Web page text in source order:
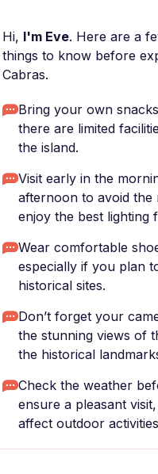
Hi, I'm Eve. Here are a
things to know before
Cabras.
Bring your own
there are limited
the island.
Visit early in the
afternoon to avoid the
enjoy the best lighting
Wear comfortable
especially if you plan
historical sites.
Don’t forget your
the stunning views of
the historical
Check the weather
ensure a pleasant
affect outdoor